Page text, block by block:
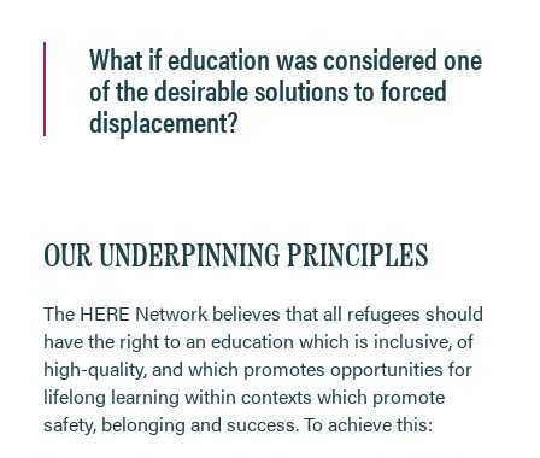
What if education was considered one
of the desirable solutions to forced
displacement?
OUR UNDERPINNING PRINCIPLES
The HERE Network believes that all refugees should
have the right to an education which is inclusive, of
high-quality, and which promotes opportunities for
lifelong learning within contexts which promote
safety, belonging and success. To achieve this: